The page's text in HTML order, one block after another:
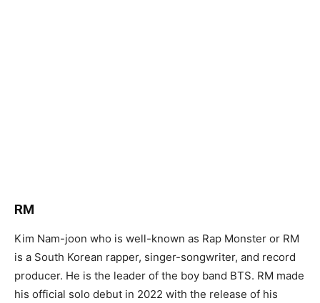
RM
Kim Nam-joon who is well-known as Rap Monster or RM
is a South Korean rapper, singer-songwriter, and record
producer. He is the leader of the boy band BTS. RM made
his official solo debut in 2022 with the release of his